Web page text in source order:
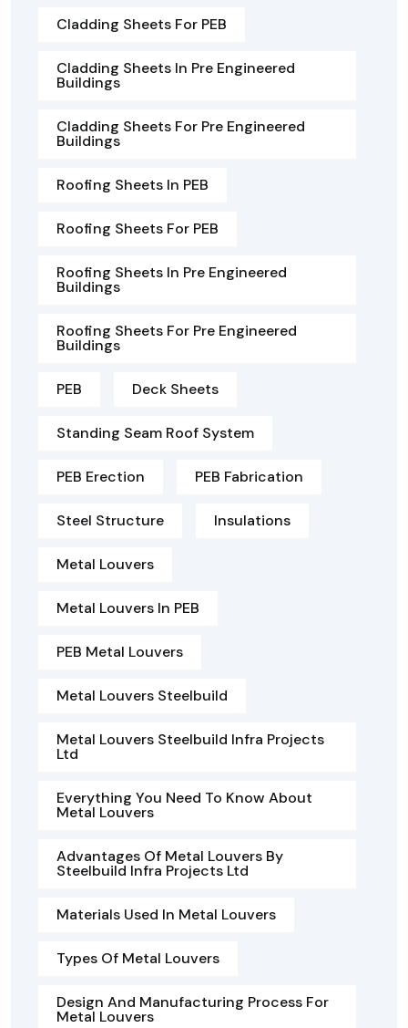
Cladding Sheets For PEB
Cladding Sheets In Pre Engineered
Buildings
Cladding Sheets For Pre Engineered
Buildings
Roofing Sheets In PEB
Roofing Sheets For PEB
Roofing Sheets In Pre Engineered
Buildings
Roofing Sheets For Pre Engineered
Buildings
PEB Deck Sheets
Standing Seam Roof System
PEB Erection PEB Fabrication
Steel Structure Insulations
Metal Louvers
Metal Louvers In PEB
PEB Metal Louvers
Metal Louvers Steelbuild
Metal Louvers Steelbuild Infra Projects
Ltd
Everything You Need To Know About
Metal Louvers
Advantages Of Metal Louvers By
Steelbuild Infra Projects Ltd
Materials Used In Metal Louvers
Types Of Metal Louvers
Design And Manufacturing Process For
Metal Louvers